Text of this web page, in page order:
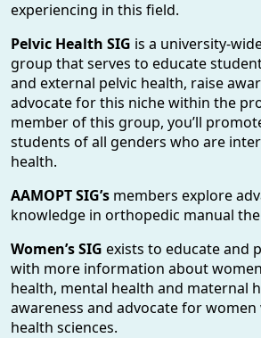
experiencing in this field.
Pelvic Health SIG is a university-
group that serves to educate
and external pelvic health, raise
advocate for this niche within the
member of this group, you’ll
students of all genders who are
health.
AAMOPT SIG’s members explore
knowledge in orthopedic manual
Women’s SIG exists to educate and
with more information about
health, mental health and maternal
awareness and advocate for
health sciences.